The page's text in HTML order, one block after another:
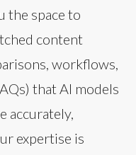
the space to
content
workflows,
that AI models
accurately,
expertise is